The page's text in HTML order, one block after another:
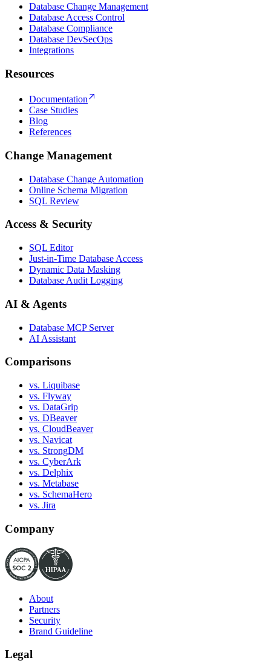
Database Change Management
Database Access Control
Database Compliance
Database DevSecOps
Integrations
Resources
Documentation
Case Studies
Blog
References
Change Management
Database Change Automation
Online Schema Migration
SQL Review
Access & Security
SQL Editor
Just-in-Time Database Access
Dynamic Data Masking
Database Audit Logging
AI & Agents
Database MCP Server
AI Assistant
Comparisons
vs. Liquibase
vs. Flyway
vs. DataGrip
vs. DBeaver
vs. CloudBeaver
vs. Navicat
vs. StrongDM
vs. CyberArk
vs. Delphix
vs. Metabase
vs. SchemaHero
vs. Jira
Company
About
Partners
Security
Brand Guideline
Legal